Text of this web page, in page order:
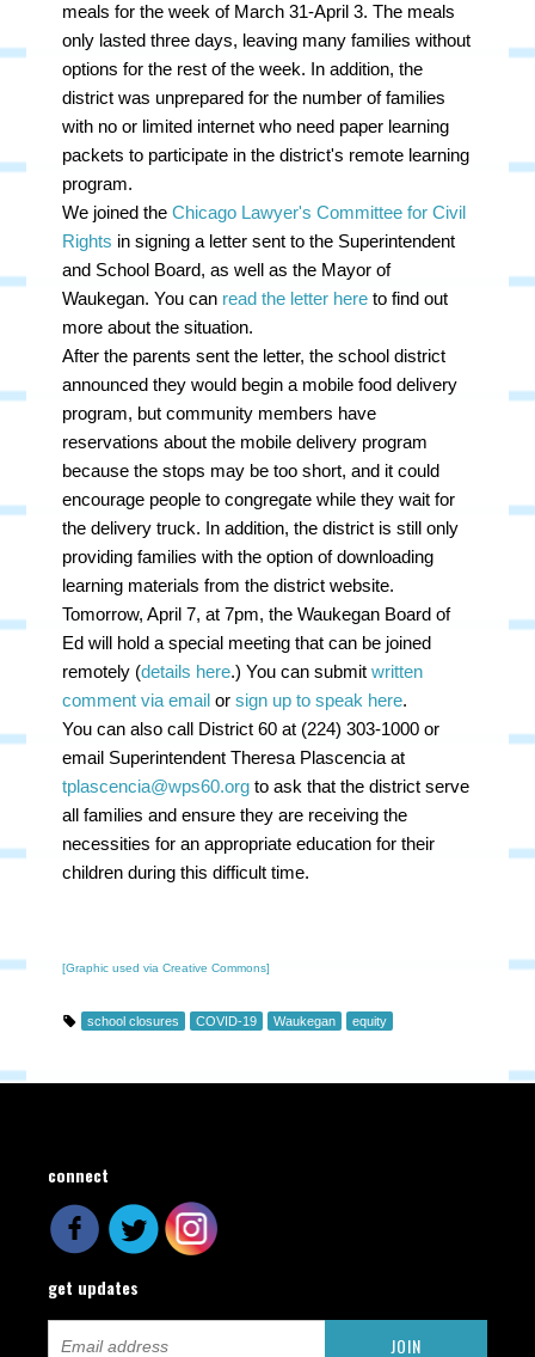
meals for the week of March 31-April 3. The meals
only lasted three days, leaving many families without
options for the rest of the week. In addition, the
district was unprepared for the number of families
with no or limited internet who need paper learning
packets to participate in the district's remote learning
program.
We joined theChicago Lawyer's Committee for Civil
Rights in signing a letter sent to the Superintendent
and School Board, as well as the Mayor of
Waukegan. You can read the letter here to find out
more about the situation.
After the parents sent the letter, the school district
announced they would begin a mobile food delivery
program, but community members have
reservations about the mobile delivery program
because the stops may be too short, and it could
encourage people to congregate while they wait for
the delivery truck. In addition, the district is still only
providing families with the option of downloading
learning materials from the district website.
Tomorrow, April 7, at 7pm, the Waukegan Board of
Ed will hold a special meeting that can be joined
remotely (details here.) You can submitwritten
comment via email orsign up to speak here.
You can also call District 60 at (224) 303-1000 or
email Superintendent Theresa Plascencia at
tplascencia@wps60.org to ask that the district serve
all families and ensure they are receiving the
necessities for an appropriate education for their
children during this difficult time.
[Graphic used via Creative Commons]
school closures COVID-19 Waukegan equity
connect
get updates